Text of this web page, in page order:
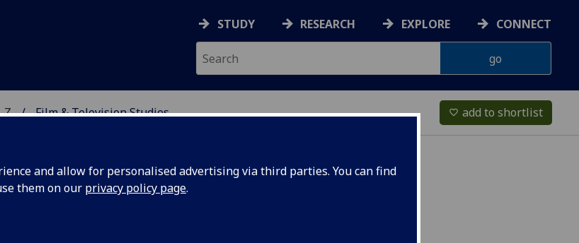
and allow for personalised advertising via third parties. You can find
them on our privacy policy page.
STUDY RESEARCH EXPLORE CONNECT
Film & Television Studies favorite_border add to shortlist